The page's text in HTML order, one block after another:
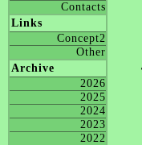
Contacts
Links
Concept2
Other
Archive
2026
2025
2024
2023
2022